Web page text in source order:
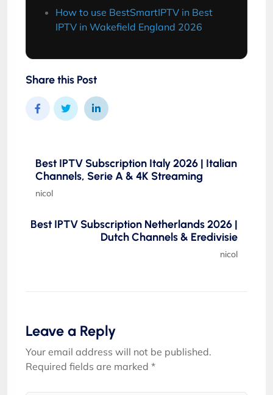
How to use BestSmartIPTV in Best
IPTV in Wakefield England 2026
Share this Post
Best IPTV Subscription Italy 2026 | Italian
Channels, Serie A & 4K Streaming
nicol
Best IPTV Subscription Netherlands 2026 |
Dutch Channels & Eredivisie
nicol
Leave a Reply
Your email address will not be published.
Required fields are marked *